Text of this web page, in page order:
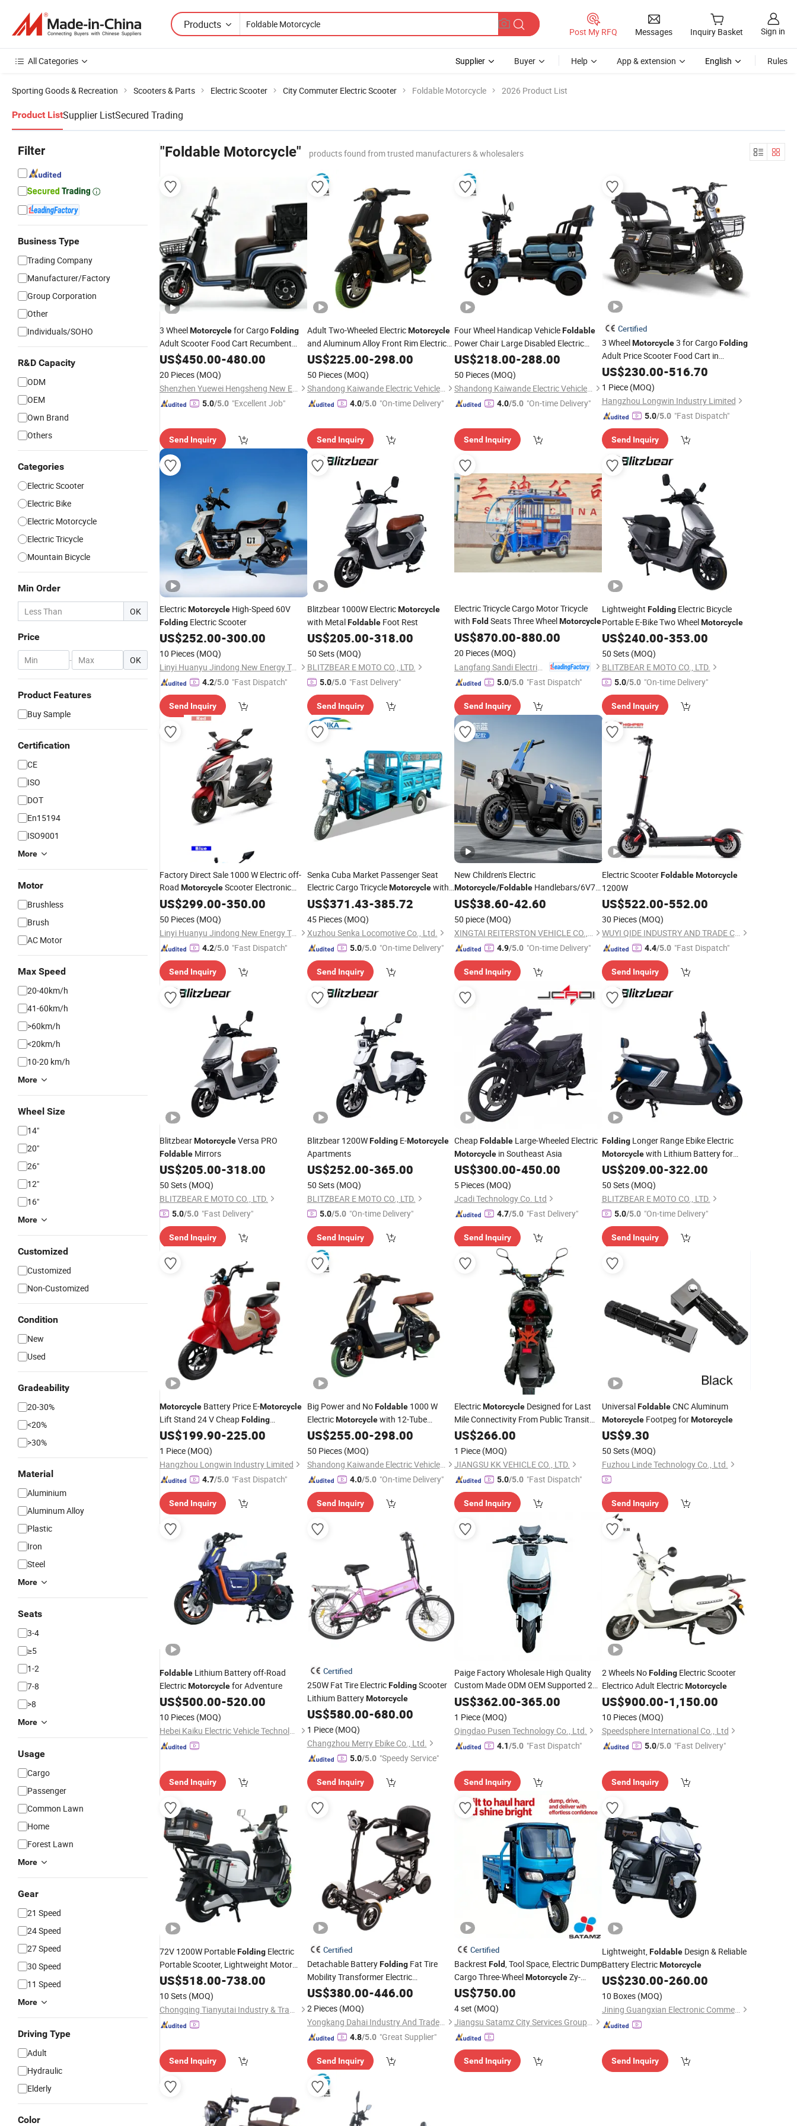
Products
Post My RFQ Messages Inquiry Basket Sign in
All Categories Supplier Buyer Help App & extension English Rules
Sporting Goods & Recreation Scooters & Parts Electric Scooter City Commuter Electric Scooter Foldable Motorcycle 2026 Product List
Product ListSupplier ListSecured Trading
Filter
Business Type
Trading Company
Manufacturer/Factory
Group Corporation
Other
Individuals/SOHO
R&D Capacity
ODM
OEM
Own Brand
Others
Categories
Electric Scooter
Electric Bike
Electric Motorcycle
Electric Tricycle
Mountain Bicycle
Min Order
OK
Price
- OK
Product Features
Buy Sample
Certification
CE
ISO
DOT
En15194
ISO9001
More
Motor
Brushless
Brush
AC Motor
Max Speed
20-40km/h
41-60km/h
>60km/h
<20km/h
10-20 km/h
More
Wheel Size
14"
20"
26"
12"
16"
More
Customized
Customized
Non-Customized
Condition
New
Used
Gradeability
20-30%
<20%
>30%
Material
Aluminium
Aluminum Alloy
Plastic
Iron
Steel
More
Seats
3-4
≥5
1-2
7-8
>8
More
Usage
Cargo
Passenger
Common Lawn
Home
Forest Lawn
More
Gear
21 Speed
24 Speed
27 Speed
30 Speed
11 Speed
More
Driving Type
Adult
Hydraulic
Elderly
Color
"Foldable Motorcycle" products found from trusted manufacturers & wholesalers
3 WheelMotorcyclefor CargoFolding
Adult Scooter Food Cart Recumbent
Bicycle Electric Tricycle
US$450.00-480.00
20 Pieces (MOQ)
Shenzhen Yuewei Hengsheng New Energy Co., Ltd.
5.0/5.0 "Excellent Job"
Send Inquiry
Adult Two-Wheeled ElectricMotorcycle
and Aluminum Alloy Front Rim Electric
Motorcycle1000W MotorFoldable
Footboard
US$225.00-298.00
50 Pieces (MOQ)
Shandong Kaiwande Electric Vehicle Co., Ltd.
4.0/5.0 "On-time Delivery"
Send Inquiry
Four Wheel Handicap VehicleFoldable
Power Chair Large Disabled Electric
Mobility Scooter/Electric Motorcycle
with Lithium Battery
US$218.00-288.00
50 Pieces (MOQ)
Shandong Kaiwande Electric Vehicle Co., Ltd.
4.0/5.0 "On-time Delivery"
Send Inquiry
Certified
3 WheelMotorcycle3 for CargoFolding
Adult Price Scooter Food Cart in
Philippines Recumbent Bicycle Car
Electric Tricycle
US$230.00-516.70
1 Piece (MOQ)
Hangzhou Longwin Industry Limited
5.0/5.0 "Fast Dispatch"
Send Inquiry
ElectricMotorcycle High-Speed 60V
Folding Electric Scooter
US$252.00-300.00
10 Pieces (MOQ)
Linyi Huanyu Jindong New Energy Technology Co., Ltd.
4.2/5.0 "Fast Dispatch"
Send Inquiry
Blitzbear 1000W ElectricMotorcycle
with MetalFoldableFoot Rest
US$205.00-318.00
50 Sets (MOQ)
BLITZBEAR E MOTO CO., LTD.
5.0/5.0 "Fast Delivery"
Send Inquiry
Electric Tricycle Cargo Motor Tricycle
with Fold Seats Three WheelMotorcycle
US$870.00-880.00
20 Pieces (MOQ)
5.0/5.0 "Fast Dispatch"
Send Inquiry
Lightweight FoldingElectric Bicycle
Portable E-Bike Two WheelMotorcycle
US$240.00-353.00
50 Sets (MOQ)
BLITZBEAR E MOTO CO., LTD.
5.0/5.0 "On-time Delivery"
Send Inquiry
Factory Direct Sale 1000 W Electric off-
Road MotorcycleScooter Electronic
Digital SensorFoldableWaterproof
Lithium Battery
US$299.00-350.00
50 Pieces (MOQ)
Linyi Huanyu Jindong New Energy Technology Co., Ltd.
4.2/5.0 "Fast Dispatch"
Send Inquiry
Senka Cuba Market Passenger Seat
Electric Cargo TricycleMotorcyclewith
FoldingSeat
US$371.43-385.72
45 Pieces (MOQ)
Xuzhou Senka Locomotive Co., Ltd.
5.0/5.0 "On-time Delivery"
Send Inquiry
New Children's Electric
Motorcycle/Foldable Handlebars/6V7
Battery/with Remote Control/Baby
Riding Toy Car
US$38.60-42.60
50 piece (MOQ)
XINGTAI REITERSTON VEHICLE CO., LTD.
4.9/5.0 "On-time Delivery"
Send Inquiry
Electric ScooterFoldable Motorcycle
1200W
US$522.00-552.00
30 Pieces (MOQ)
WUYI QIDE INDUSTRY AND TRADE CO., LTD.
4.4/5.0 "Fast Dispatch"
Send Inquiry
BlitzbearMotorcycleVersa PRO
Foldable Mirrors
US$205.00-318.00
50 Sets (MOQ)
BLITZBEAR E MOTO CO., LTD.
5.0/5.0 "Fast Delivery"
Send Inquiry
Blitzbear 1200WFoldingE-Motorcycle
Apartments
US$252.00-365.00
50 Sets (MOQ)
BLITZBEAR E MOTO CO., LTD.
5.0/5.0 "On-time Delivery"
Send Inquiry
CheapFoldable Large-Wheeled Electric
Motorcycle in Southeast Asia
US$300.00-450.00
5 Pieces (MOQ)
Jcadi Technology Co. Ltd
4.7/5.0 "Fast Delivery"
Send Inquiry
FoldingLonger Range Ebike Electric
Motorcyclewith Lithium Battery for
Commuter
US$209.00-322.00
50 Sets (MOQ)
BLITZBEAR E MOTO CO., LTD.
5.0/5.0 "On-time Delivery"
Send Inquiry
Motorcycle Battery Price E-Motorcycle
Lift Stand 24 V CheapFolding
Changzhou Motor Wheel Motorbike and
Foshan Electric Bicycle
US$199.90-225.00
1 Piece (MOQ)
Hangzhou Longwin Industry Limited
4.7/5.0 "Fast Dispatch"
Send Inquiry
Big Power and NoFoldable1000 W
ElectricMotorcyclewith 12-Tube
Controller Lithium Battery
US$255.00-298.00
50 Pieces (MOQ)
Shandong Kaiwande Electric Vehicle Co., Ltd.
4.0/5.0 "On-time Delivery"
Send Inquiry
ElectricMotorcycle Designed for Last
Mile Connectivity From Public Transit
Stations Features Ultra Compact
US$266.00
1 Piece (MOQ)
JIANGSU KK VEHICLE CO., LTD.
5.0/5.0 "Fast Dispatch"
Send Inquiry
UniversalFoldableCNC Aluminum
MotorcycleFootpeg forMotorcycle
US$9.30
50 Sets (MOQ)
Fuzhou Linde Technology Co., Ltd.
Send Inquiry
Foldable Lithium Battery off-Road
ElectricMotorcyclefor Adventure
US$500.00-520.00
10 Pieces (MOQ)
Hebei Kaiku Electric Vehicle Technology Co., Ltd.
Send Inquiry
Certified
250W Fat Tire ElectricFoldingScooter
Lithium BatteryMotorcycle
US$580.00-680.00
1 Piece (MOQ)
Changzhou Merry Ebike Co., Ltd.
5.0/5.0 "Speedy Service"
Send Inquiry
Paige Factory Wholesale High Quality
Custom Made ODM OEM Supported 2
Wheel Adult FoldablePortable Electric
Scooter
US$362.00-365.00
1 Piece (MOQ)
Qingdao Pusen Technology Co., Ltd.
4.1/5.0 "Fast Dispatch"
Send Inquiry
2 Wheels NoFoldingElectric Scooter
Electrico Adult ElectricMotorcycle
US$900.00-1,150.00
10 Pieces (MOQ)
Speedsphere International Co., Ltd
5.0/5.0 "Fast Delivery"
Send Inquiry
72V 1200W PortableFolding Electric
Portable Scooter, Lightweight Motor
Mobility E-Bike, Removable Lithium
Battery, Compact Adult Commuter
Motorcycle
US$518.00-738.00
10 Sets (MOQ)
Chongqing Tianyutai Industry & Trade Co., Ltd.
Send Inquiry
Certified
Detachable BatteryFoldingFat Tire
Mobility Transformer Electric
MotorcycleScootmobiel
US$380.00-446.00
2 Pieces (MOQ)
Yongkang Dahai Industry And Trade Co., Ltd.
4.8/5.0 "Great Supplier"
Send Inquiry
Certified
Backrest Fold, Tool Space, Electric Dump
Cargo Three-WheelMotorcycleZy-
Zxc160hy
US$750.00
4 set (MOQ)
Jiangsu Satamz City Services Group Co., Ltd.
Send Inquiry
Lightweight,FoldableDesign & Reliable
Battery ElectricMotorcycle
US$230.00-260.00
10 Boxes (MOQ)
Jining Guangxian Electronic Commerce Co., Ltd.
Send Inquiry